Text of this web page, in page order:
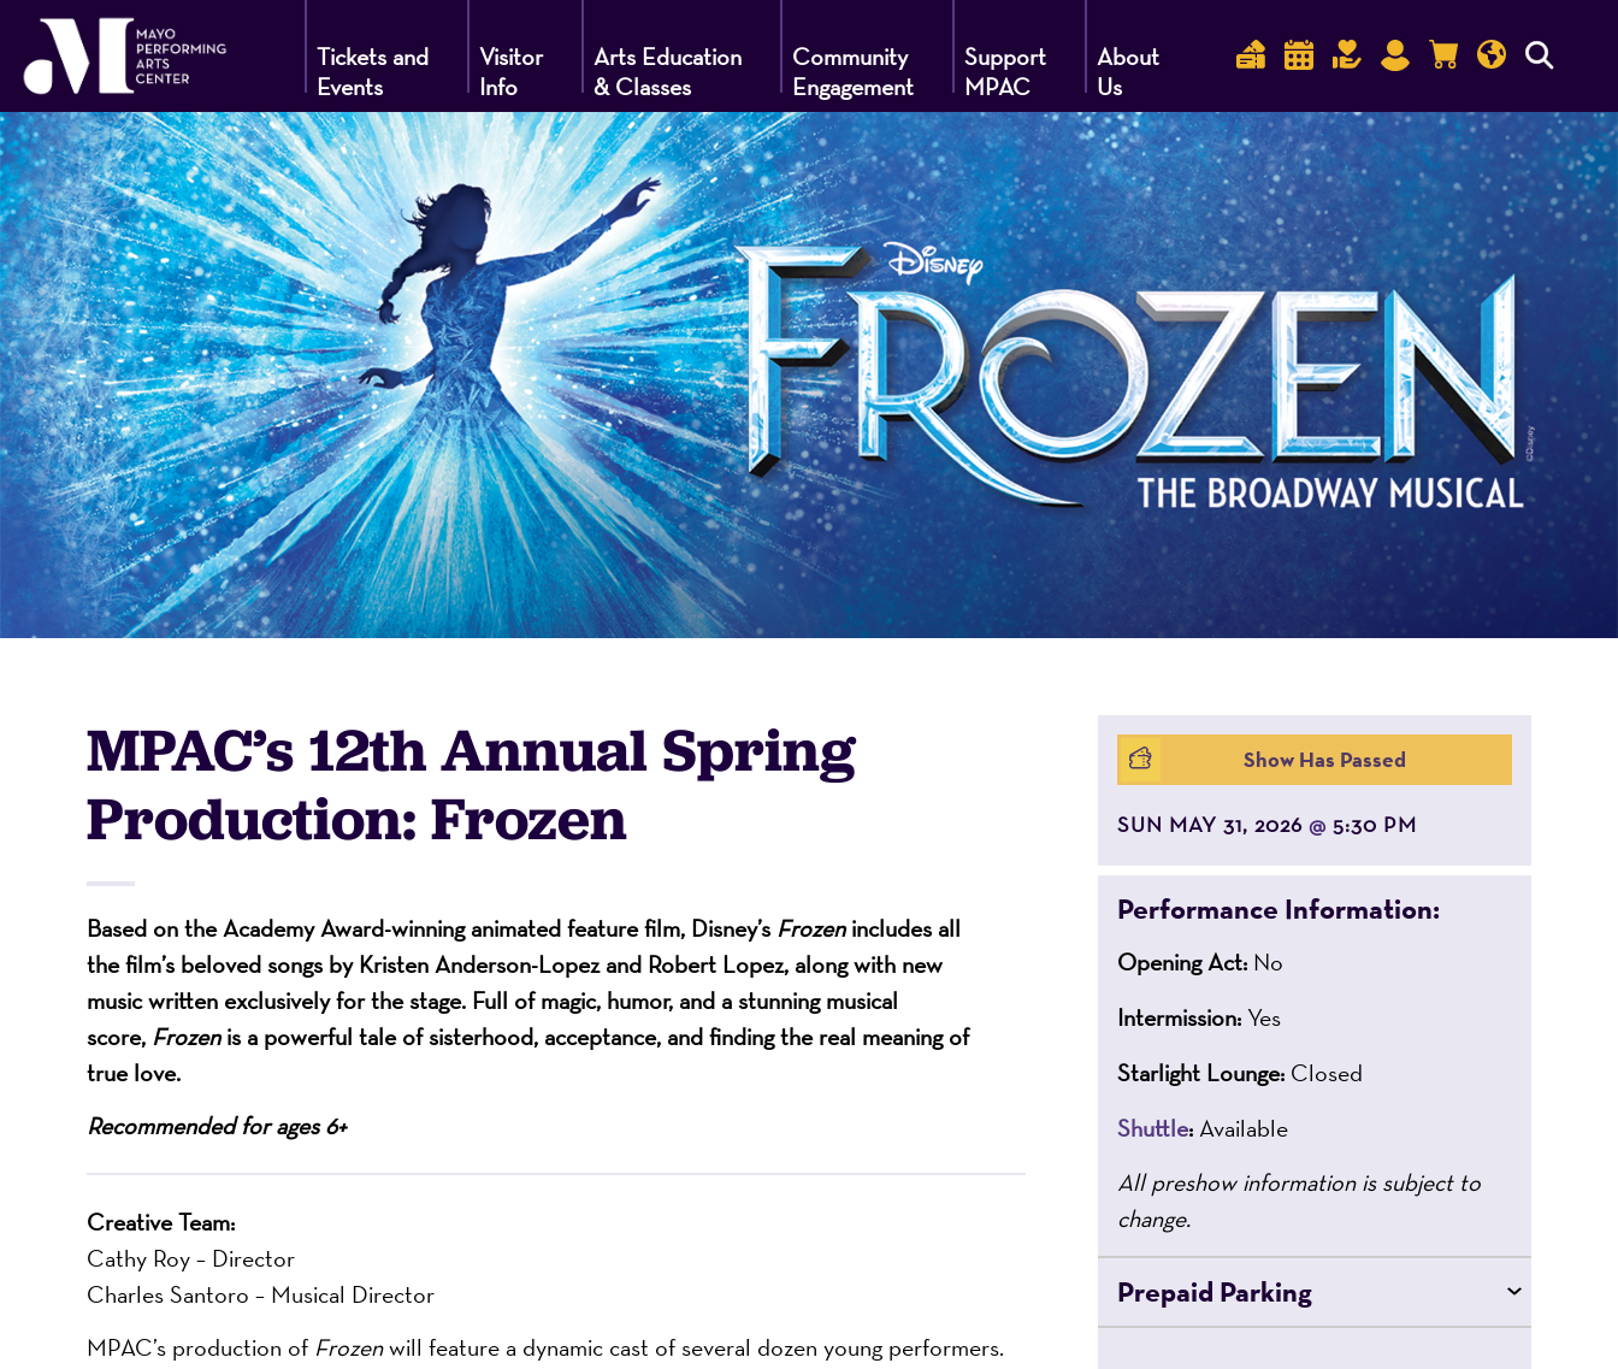
Mayo
Performing
Arts
Center
-
A
Nonprofit
Organization
Tickets and
Events
Visitor
Info
Arts Education
& Classes
Community
Engagement
Support
MPAC
About
Us
MPAC’s 12th Annual Spring
Production: Frozen
Based on the Academy Award-winning animated feature film, Disney’s Frozenincludes all
the film’s beloved songs by Kristen Anderson-Lopez and Robert Lopez, along with new
music written exclusively for the stage. Full of magic, humor, and a stunning musical
score, Frozenis a powerful tale of sisterhood, acceptance, and finding the real meaning of
true love.
Recommended for ages 6+
Creative Team:
Cathy Roy – Director
Charles Santoro – Musical Director
MPAC’s production of Frozenwill feature a dynamic cast of several dozen young performers.
Show Has Passed
SUN MAY 31, 2026 @ 5:30 PM
Performance Information:
Opening Act: No
Intermission: Yes
Starlight Lounge: Closed
Shuttle: Available
All preshow information is subject to
change.
Prepaid Parking